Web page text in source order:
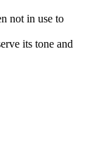
not in use to
its tone and